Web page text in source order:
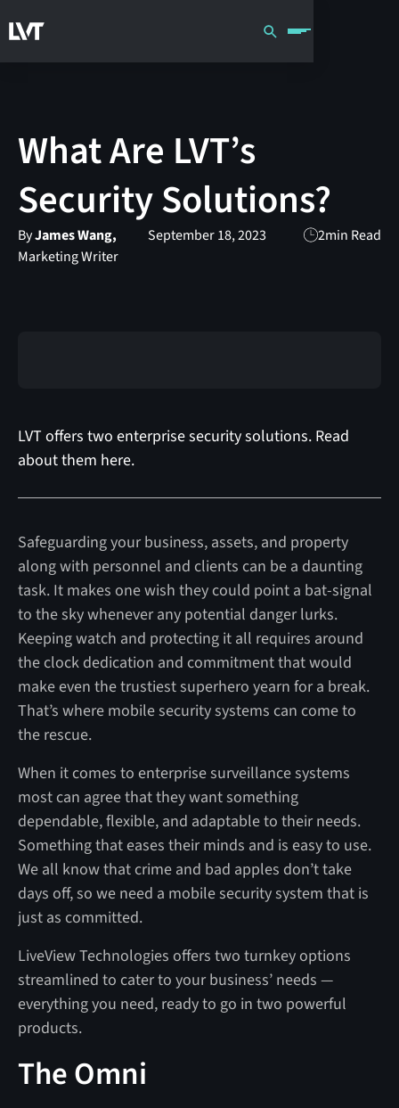
What Are LVT’s
Security Solutions?
ByJames Wang,
Marketing Writer
September 18, 2023 2min Read
LVT offers two enterprise security solutions. Read
about them here.
Safeguarding your business, assets, and property
along with personnel and clients can be a daunting
task. It makes one wish they could point a bat-signal
to the sky whenever any potential danger lurks.
Keeping watch and protecting it all requires around
the clock dedication and commitment that would
make even the trustiest superhero yearn for a break.
That’s where mobile security systems can come to
the rescue.
When it comes to enterprise surveillance systems
most can agree that they want something
dependable, flexible, and adaptable to their needs.
Something that eases their minds and is easy to use.
We all know that crime and bad apples don’t take
days off, so we need a mobile security system that is
just as committed.
LiveView Technologies offers two turnkey options
streamlined to cater to your business’ needs —
everything you need, ready to go in two powerful
products.
The Omni